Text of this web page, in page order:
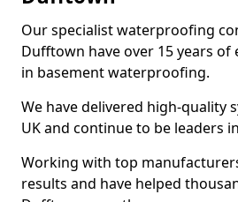
Our specialist waterproofing
Dufftown have over 15 years
in basement waterproofing.
We have delivered high-quality
UK and continue to be leaders
Working with top
results and have helped